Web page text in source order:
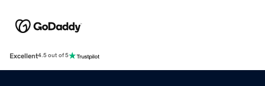
Excellent4.5 out of 5